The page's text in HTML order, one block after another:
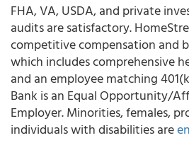
FHA, VA, USDA, and private
audits are satisfactory.
competitive compensation and
which includes comprehensive
and an employee matching
Bank is an Equal Opportunity/
Employer. Minorities, females,
individuals with disabilities are